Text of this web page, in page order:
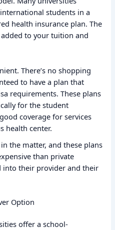
students in a
health insurance plan. The
to your tuition and
There’s no shopping
to have a plan that
requirements. These plans
for the student
coverage for services
health center.
the matter, and these plans
than private
into their provider and their
Option
offer a school-